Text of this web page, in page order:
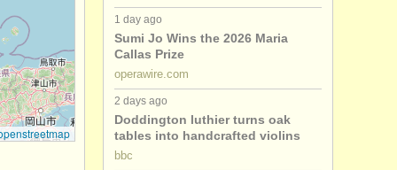
1 day ago
Sumi Jo Wins the 2026 Maria
Callas Prize
operawire.com
2 days ago
Doddington luthier turns oak
tables into handcrafted violins
bbc